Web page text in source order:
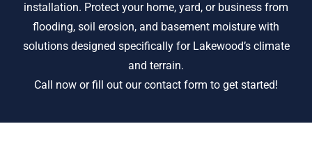
installation. Protect your home, yard, or business from
flooding, soil erosion, and basement moisture with
solutions designed specifically for Lakewood’s climate
and terrain.
Call now or fill out our contact form to get started!